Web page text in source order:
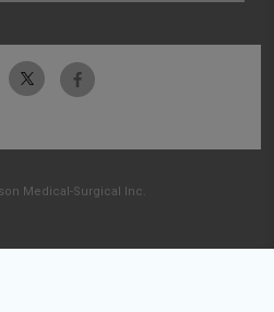
Medical-Surgical Inc.